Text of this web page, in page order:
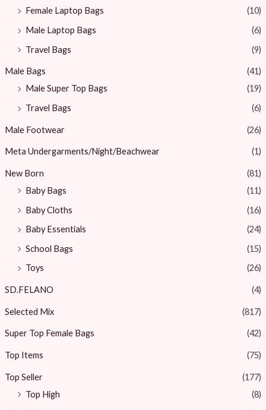
Female Laptop Bags
(10)
Male Laptop Bags
(6)
Travel Bags
(9)
Male Bags
(41)
Male Super Top Bags
(19)
Travel Bags
(6)
Male Footwear (26)
Meta Undergarments/Night/Beachwear (1)
New Born
(81)
Baby Bags
(11)
Baby Cloths
(16)
Baby Essentials
(24)
School Bags
(15)
Toys
(26)
SD.FELANO (4)
Selected Mix (817)
Super Top Female Bags (42)
Top Items (75)
Top Seller
(177)
Top High
(8)